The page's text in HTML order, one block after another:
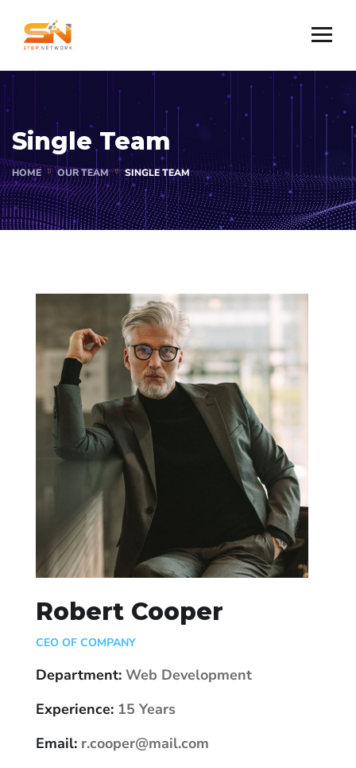
Single Team
HOME OUR TEAM SINGLE TEAM
Robert Cooper
CEO OF COMPANY
Department: Web Development
Experience: 15 Years
Email: r.cooper@mail.com